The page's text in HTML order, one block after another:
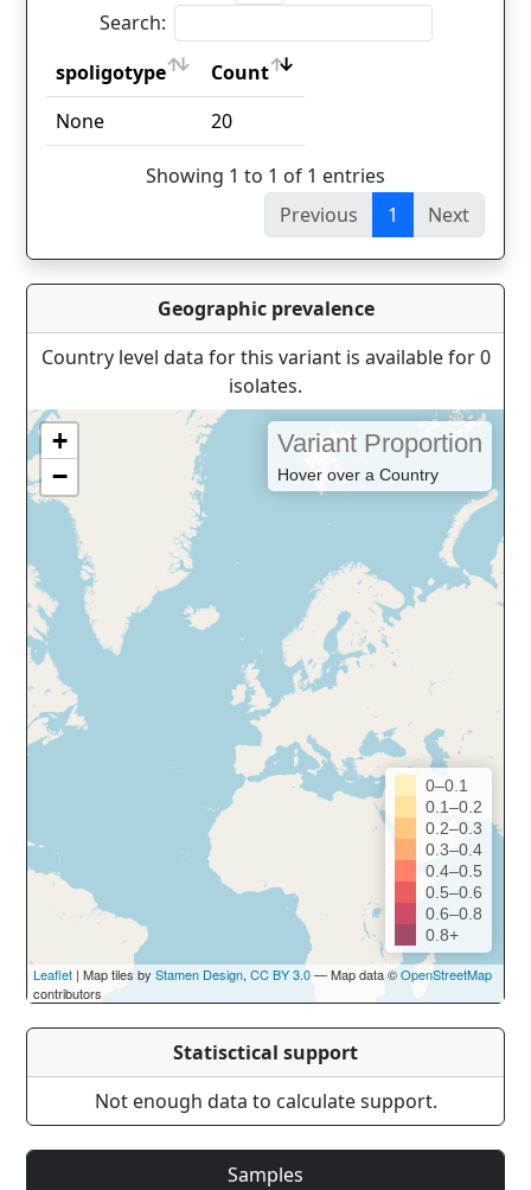
Search:
spoligotype
Count
spoligotype
Count
None 20
Showing 1 to 1 of 1 entries
Previous
1 Next
Geographic prevalence
Country level data for this variant is available for 0
isolates.
+
−
Variant Proportion
Hover over a Country
0–0.1
0.1–0.2
0.2–0.3
0.3–0.4
0.4–0.5
0.5–0.6
0.6–0.8
0.8+
Leaflet | Map tiles by Stamen Design, CC BY 3.0— Map data ©OpenStreetMap
contributors
Statisctical support
Not enough data to calculate support.
Samples